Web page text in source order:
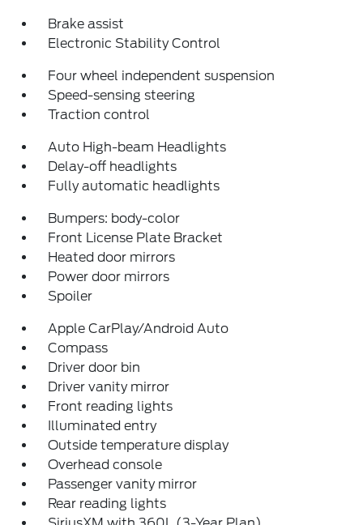
Brake assist
Electronic Stability Control
Four wheel independent suspension
Speed-sensing steering
Traction control
Auto High-beam Headlights
Delay-off headlights
Fully automatic headlights
Bumpers: body-color
Front License Plate Bracket
Heated door mirrors
Power door mirrors
Spoiler
Apple CarPlay/Android Auto
Compass
Driver door bin
Driver vanity mirror
Front reading lights
Illuminated entry
Outside temperature display
Overhead console
Passenger vanity mirror
Rear reading lights